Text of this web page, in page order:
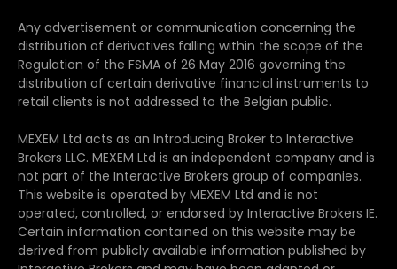
Any advertisement or communication concerning the
distribution of derivatives falling within the scope of the
Regulation of the FSMA of 26 May 2016 governing the
distribution of certain derivative financial instruments to
retail clients is not addressed to the Belgian public.
MEXEM Ltd acts as an Introducing Broker to Interactive
Brokers LLC. MEXEM Ltd is an independent company and is
not part of the Interactive Brokers group of companies.
This website is operated by MEXEM Ltd and is not
operated, controlled, or endorsed by Interactive Brokers IE.
Certain information contained on this website may be
derived from publicly available information published by